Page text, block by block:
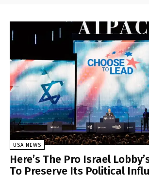
USA NEWS
Here’s The Pro Israel
To Preserve Its Political